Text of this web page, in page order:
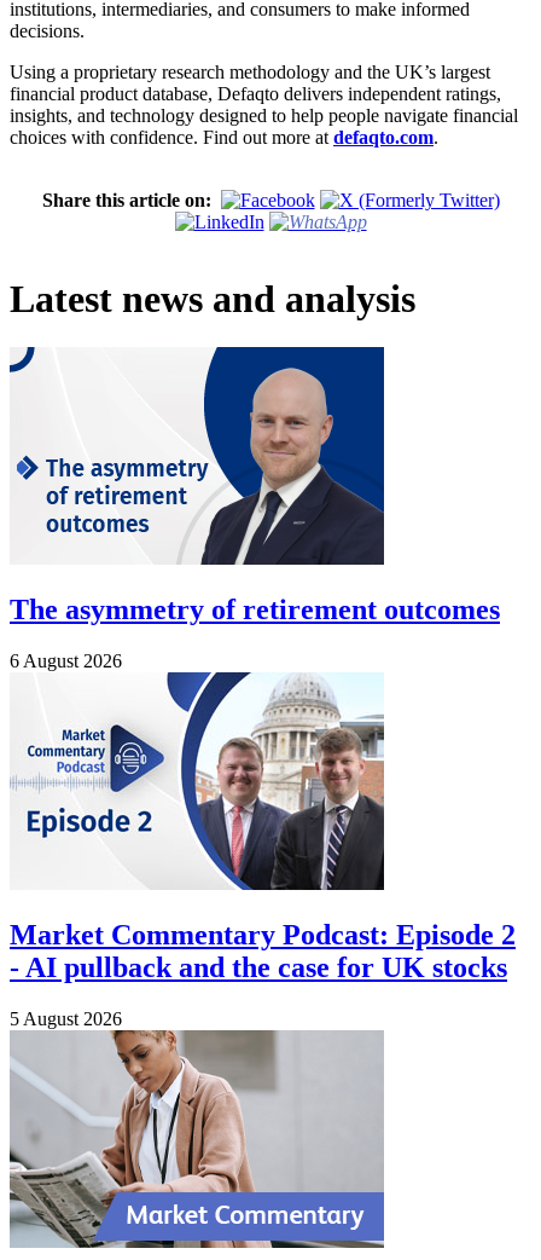
institutions, intermediaries, and consumers to make informed
decisions.
Using a proprietary research methodology and the UK’s largest
financial product database, Defaqto delivers independent ratings,
insights, and technology designed to help people navigate financial
choices with confidence. Find out more at defaqto.com.
Share this article on:
Latest news and analysis
The asymmetry of retirement outcomes
6 August 2026
Market Commentary Podcast: Episode 2
- AI pullback and the case for UK stocks
5 August 2026